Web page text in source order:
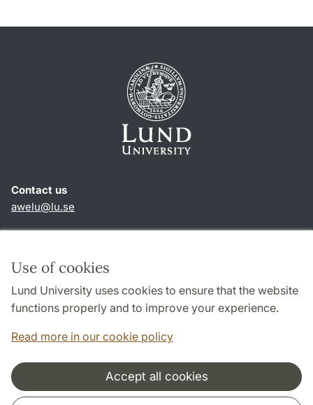
Use of cookies
Lund University uses cookies to ensure that the website
functions properly and to improve your experience.
Read more in our cookie policy
Accept all cookies
Contact us
awelu@lu.se
About this website and cookies
Privacy policy
Accessibility
Cooperation and network